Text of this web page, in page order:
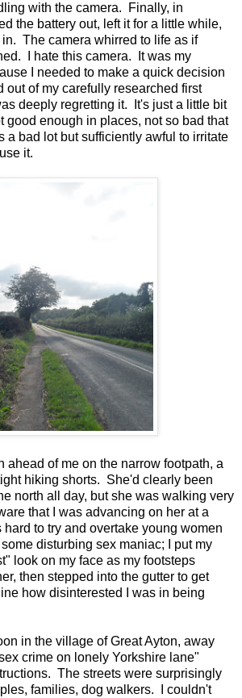
with the camera. Finally, in
the battery out, left it for a little while,
The camera whirred to life as if
I hate this camera. It was my
I needed to make a quick decision
out of my carefully researched first
deeply regretting it. It's just a little bit
good enough in places, not so bad that
a bad lot but sufficiently awful to irritate
it.
ahead of me on the narrow footpath, a
hiking shorts. She'd clearly been
north all day, but she was walking very
that I was advancing on her at a
to try and overtake young women
disturbing sex maniac; I put my
look on my face as my footsteps
then stepped into the gutter to get
how disinterested I was in being
in the village of Great Ayton, away
crime on lonely Yorkshire lane"
The streets were surprisingly
families, dog walkers. I couldn't